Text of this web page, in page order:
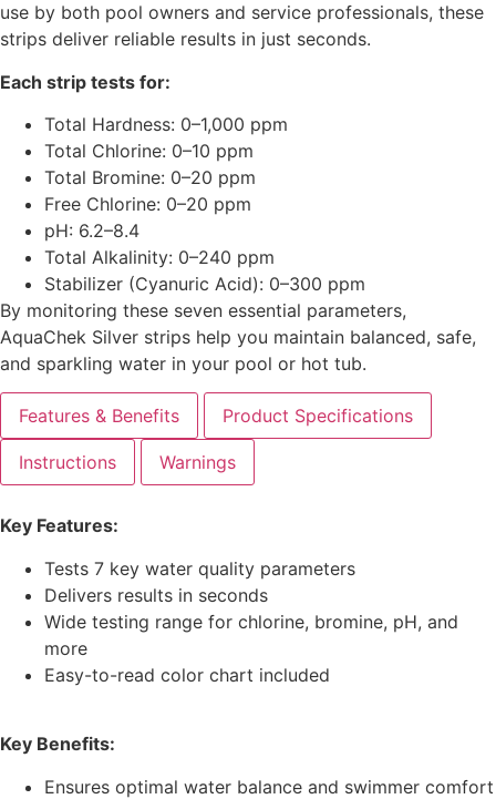
use by both pool owners and service professionals, these
strips deliver reliable results in just seconds.
Each strip tests for:
Total Hardness: 0–1,000 ppm
Total Chlorine: 0–10 ppm
Total Bromine: 0–20 ppm
Free Chlorine: 0–20 ppm
pH: 6.2–8.4
Total Alkalinity: 0–240 ppm
Stabilizer (Cyanuric Acid): 0–300 ppm
By monitoring these seven essential parameters,
AquaChek Silver strips help you maintain balanced, safe,
and sparkling water in your pool or hot tub.
Features & Benefits Product Specifications
Instructions Warnings
Key Features:
Tests 7 key water quality parameters
Delivers results in seconds
Wide testing range for chlorine, bromine, pH, and
more
Easy-to-read color chart included
Key Benefits:
Ensures optimal water balance and swimmer comfort